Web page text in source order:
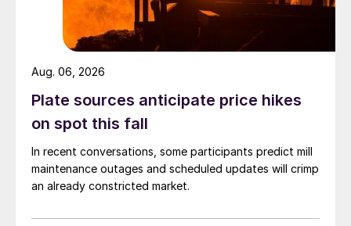
Plate sources anticipate price hikes
on spot this fall
In recent conversations, some participants predict mill
maintenance outages and scheduled updates will crimp
an already constricted market.
Aug. 06, 2026